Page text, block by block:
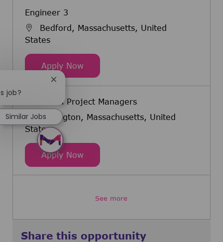
Engineer 3
Bedford, Massachusetts, United
States
Apply NowEngineer 3
Validation Project Managers
Burlington, Massachusetts, United
States
Apply NowValidation Project Managers
See more
Share this opportunity
job?
Close chatbot notification
Similar Jobs